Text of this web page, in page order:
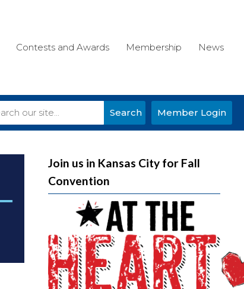
Contests and Awards Membership News
Member Login
Search
Join us in Kansas City for Fall
Convention